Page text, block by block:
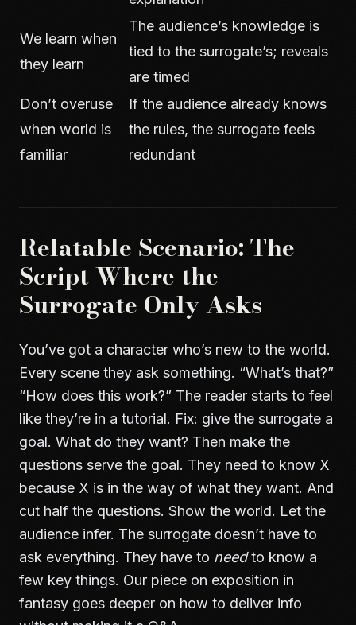
We learn when
they learn
The audience’s knowledge is
tied to the surrogate’s; reveals
are timed
Don’t overuse
when world is
familiar
If the audience already knows
the rules, the surrogate feels
redundant
Relatable Scenario: The
Script Where the
Surrogate Only Asks
You’ve got a character who’s new to the world.
Every scene they ask something. “What’s that?”
“How does this work?” The reader starts to feel
like they’re in a tutorial. Fix: give the surrogate a
goal. What do they want? Then make the
questions serve the goal. They need to know X
because X is in the way of what they want. And
cut half the questions. Show the world. Let the
audience infer. The surrogate doesn’t have to
ask everything. They have to needto know a
few key things. Our piece on exposition in
fantasy goes deeper on how to deliver info